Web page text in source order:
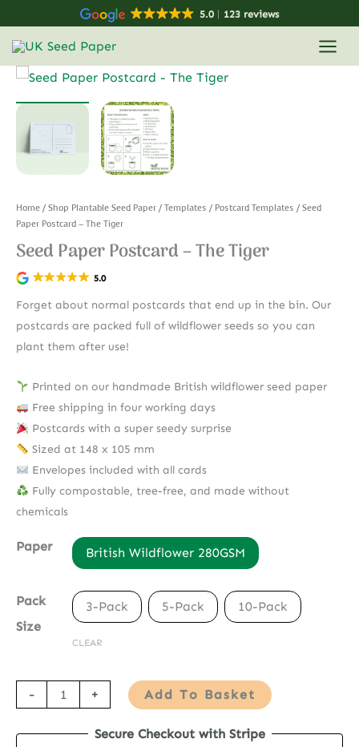
content
5.0 123 reviews
Home / Shop Plantable Seed Paper / Templates / Postcard Templates / Seed
Paper Postcard – The Tiger
Seed Paper Postcard – The Tiger
5.0
Forget about normal postcards that end up in the bin. Our
postcards are packed full of wildflower seeds so you can
plant them after use!
Printed on our handmade British wildflower seed paper
Free shipping in four working days
Postcards with a super seedy surprise
Sized at 148 x 105 mm
Envelopes included with all cards
Fully compostable, tree-free, and made without
chemicals
Paper British Wildflower 280GSM
Pack
Size
3-Pack 5-Pack 10-Pack
CLEAR
-
Seed
Postcard
+ Add To Basket
Secure Checkout with Stripe